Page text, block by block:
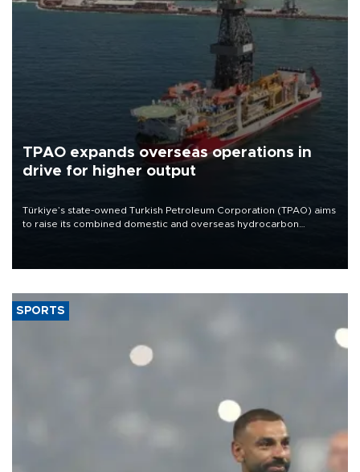
TPAO expands overseas operations in
drive for higher output
Türkiye’s state-owned Turkish Petroleum Corporation (TPAO) aims
to raise its combined domestic and overseas hydrocarbon
SPORTS